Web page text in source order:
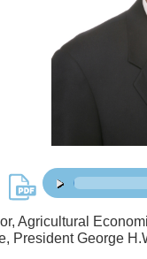
00:00 /
Agricultural
President George